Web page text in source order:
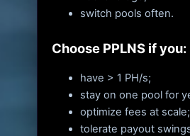
switch pools often.
Choose PPLNS if you:
have > 1 PH/s;
stay on one pool for
optimize fees at scale;
tolerate payout